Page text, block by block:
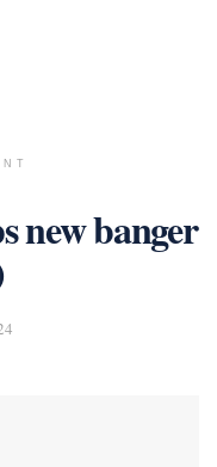
new banger